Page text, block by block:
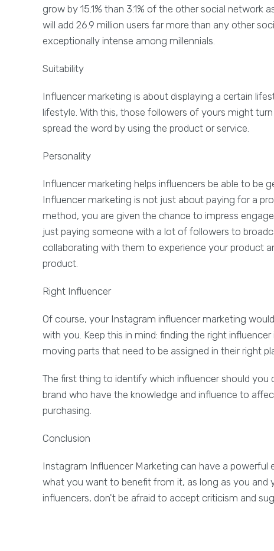
grow by 15.1% than 3.1% of the other social network
will add 26.9 million users far more than any other
exceptionally intense among millennials.
Suitability
Influencer marketing is about displaying a certain
lifestyle. With this, those followers of yours might
spread the word by using the product or service.
Personality
Influencer marketing helps influencers be able to be
Influencer marketing is not just about paying for a
method, you are given the chance to impress
just paying someone with a lot of followers to
collaborating with them to experience your product
product.
Right Influencer
Of course, your Instagram influencer marketing
with you. Keep this in mind: finding the right
moving parts that need to be assigned in their right
The first thing to identify which influencer should
brand who have the knowledge and influence to
purchasing.
Conclusion
Instagram Influencer Marketing can have a
what you want to benefit from it, as long as you and
influencers, don't be afraid to accept criticism and